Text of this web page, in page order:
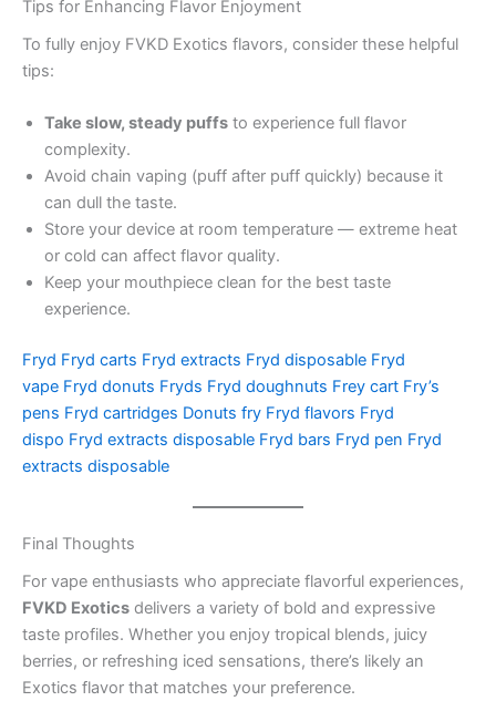
Tips for Enhancing Flavor Enjoyment
To fully enjoy FVKD Exotics flavors, consider these helpful
tips:
Take slow, steady puffs to experience full flavor
complexity.
Avoid chain vaping (puff after puff quickly) because it
can dull the taste.
Store your device at room temperature — extreme heat
or cold can affect flavor quality.
Keep your mouthpiece clean for the best taste
experience.
Fryd Fryd carts Fryd extracts Fryd disposable Fryd
vape Fryd donuts Fryds Fryd doughnuts Frey cart Fry’s
pens Fryd cartridges Donuts fry Fryd flavors Fryd
dispo Fryd extracts disposable Fryd bars Fryd pen Fryd
extracts disposable
Final Thoughts
For vape enthusiasts who appreciate flavorful experiences,
FVKD Exotics delivers a variety of bold and expressive
taste profiles. Whether you enjoy tropical blends, juicy
berries, or refreshing iced sensations, there’s likely an
Exotics flavor that matches your preference.